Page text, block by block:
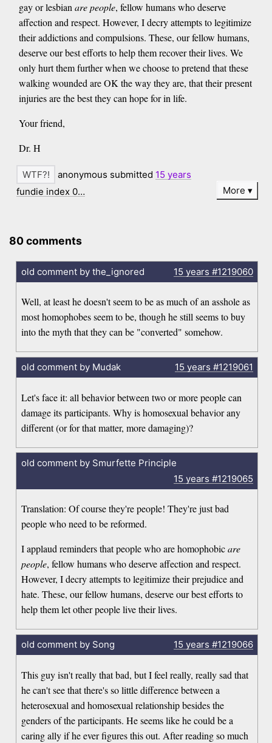
gay or lesbian are people, fellow humans who deserve
affection and respect. However, I decry attempts to legitimize
their addictions and compulsions. These, our fellow humans,
deserve our best efforts to help them recover their lives. We
only hurt them further when we choose to pretend that these
walking wounded are OK the way they are, that their present
injuries are the best they can hope for in life.
Your friend,
Dr. H
anonymous submitted 15 years
fundie index 0…
More
80 comments
old comment by the_ignored 15 years #1219060
Well, at least he doesn't seem to be as much of an asshole as
most homophobes seem to be, though he still seems to buy
into the myth that they can be "converted" somehow.
old comment by Mudak 15 years #1219061
Let's face it: all behavior between two or more people can
damage its participants. Why is homosexual behavior any
different (or for that matter, more damaging)?
old comment by Smurfette Principle
15 years #1219065
Translation: Of course they're people! They're just bad
people who need to be reformed.
I applaud reminders that people who are homophobicare
people, fellow humans who deserve affection and respect.
However, I decry attempts to legitimize their prejudice and
hate. These, our fellow humans, deserve our best efforts to
help them let other people live their lives.
old comment by Song 15 years #1219066
This guy isn't really that bad, but I feel really, really sad that
he can't see that there's so little difference between a
heterosexual and homosexual relationship besides the
genders of the participants. He seems like he could be a
caring ally if he ever figures this out. After reading so much